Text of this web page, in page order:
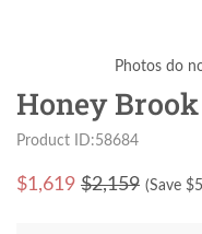
Photos do
Honey
Product ID:58684
$1,619 $2,159 (Save $